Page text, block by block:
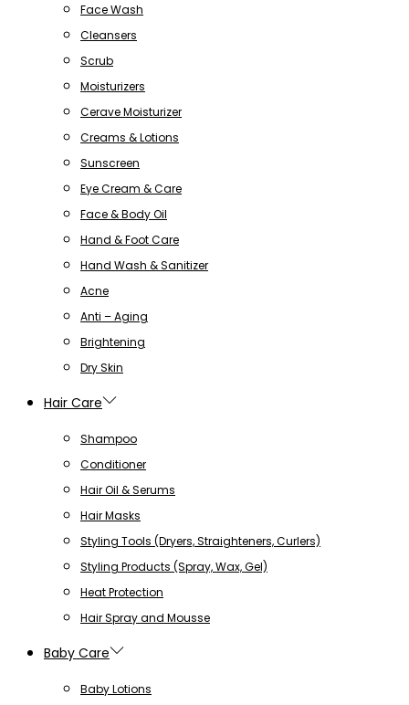
Face Wash
Cleansers
Scrub
Moisturizers
Cerave Moisturizer
Creams & Lotions
Sunscreen
Eye Cream & Care
Face & Body Oil
Hand & Foot Care
Hand Wash & Sanitizer
Acne
Anti – Aging
Brightening
Dry Skin
Hair Care
Shampoo
Conditioner
Hair Oil & Serums
Hair Masks
Styling Tools (Dryers, Straighteners, Curlers)
Styling Products (Spray, Wax, Gel)
Heat Protection
Hair Spray and Mousse
Baby Care
Baby Lotions